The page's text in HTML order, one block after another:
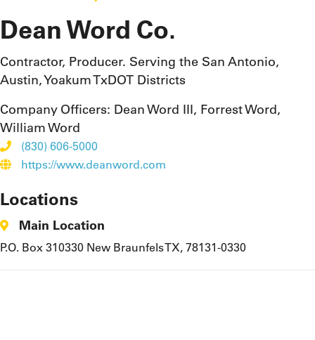
Dean Word Co.
Contractor, Producer. Serving the San Antonio,
Austin, Yoakum TxDOT Districts
Company Officers: Dean Word III, Forrest Word,
William Word
(830) 606-5000
https://www.deanword.com
Locations
Main Location
P.O. Box 310330 New Braunfels TX, 78131-0330